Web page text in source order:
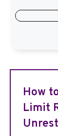
How
Limit